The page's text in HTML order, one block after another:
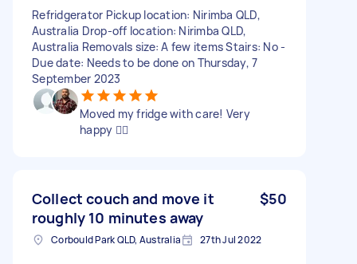
Refridgerator Pickup location: Nirimba QLD,
Australia Drop-off location: Nirimba QLD,
Australia Removals size: A few items Stairs: No -
Due date: Needs to be done on Thursday, 7
September 2023
Moved my fridge with care! Very
happy 👍🏻
Collect couch and move it
roughly 10 minutes away
$50
Corbould Park QLD, Australia 27th Jul 2022